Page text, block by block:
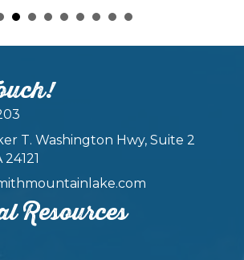
T. Washington Hwy, Suite 2
Resources